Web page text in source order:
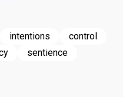
intentions
control
sentience